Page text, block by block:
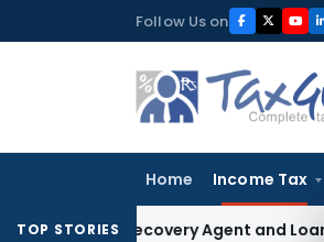
to
Follow Us on
Home Income Tax
TOP STORIES
Recovery Agent and Loan